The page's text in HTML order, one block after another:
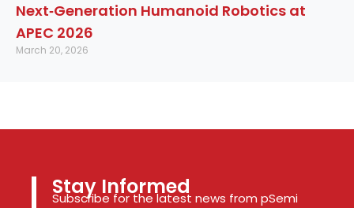
Next‑Generation Humanoid Robotics at
APEC 2026
March 20, 2026
Stay Informed
Subscribe for the latest news from pSemi